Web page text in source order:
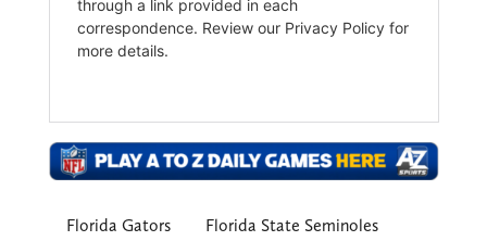
Florida Gators
Florida State Seminoles